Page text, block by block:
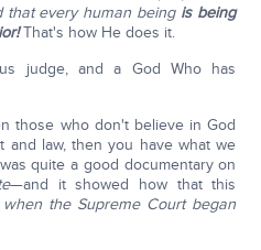
that every human being is being
That's how He does it.
judge, and a God Who has
those who don't believe in God
and law, then you have what we
quite a good documentary on
—and it showed how that this
when the Supreme Court began